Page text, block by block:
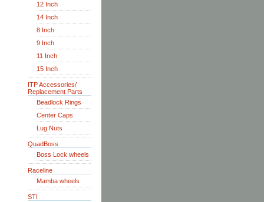
12 Inch
14 Inch
8 Inch
9 Inch
11 Inch
15 Inch
ITP Accessories/
Replacement Parts
Beadlock Rings
Center Caps
Lug Nuts
QuadBoss
Boss Lock wheels
Raceline
Mamba wheels
STI